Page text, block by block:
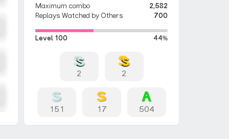
Maximum combo
2,582
Replays Watched by Others
700
Level 100 44%
2 2
151 17 504